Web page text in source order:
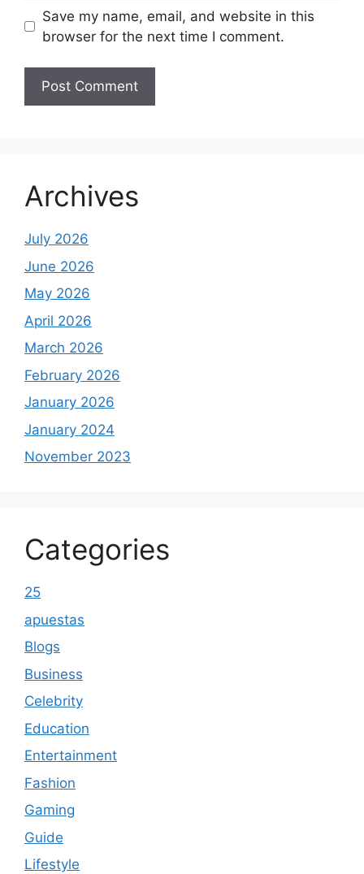
Save my name, email, and website in this
browser for the next time I comment.
Archives
July 2026
June 2026
May 2026
April 2026
March 2026
February 2026
January 2026
January 2024
November 2023
Categories
25
apuestas
Blogs
Business
Celebrity
Education
Entertainment
Fashion
Gaming
Guide
Lifestyle